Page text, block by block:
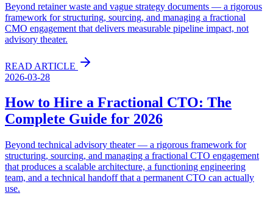
Beyond retainer waste and vague strategy documents — a rigorous
framework for structuring, sourcing, and managing a fractional
CMO engagement that delivers measurable pipeline impact, not
advisory theater.
READ ARTICLE
2026-03-28
How to Hire a Fractional CTO: The
Complete Guide for 2026
Beyond technical advisory theater — a rigorous framework for
structuring, sourcing, and managing a fractional CTO engagement
that produces a scalable architecture, a functioning engineering
team, and a technical handoff that a permanent CTO can actually
use.